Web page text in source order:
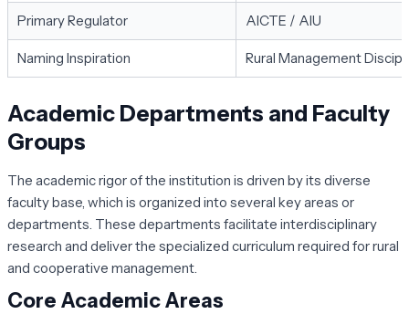
Primary Regulator AICTE / AIU
Naming Inspiration Rural Management
Academic Departments and Faculty
Groups
The academic rigor of the institution is driven by its diverse
faculty base, which is organized into several key areas or
departments. These departments facilitate interdisciplinary
research and deliver the specialized curriculum required for rural
and cooperative management.
Core Academic Areas